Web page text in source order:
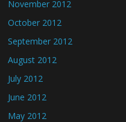
November 2012
October 2012
September 2012
August 2012
July 2012
June 2012
May 2012